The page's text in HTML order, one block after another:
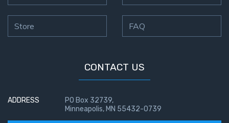
Store FAQ
CONTACT US
ADDRESS
PO Box 32739,
Minneapolis, MN 55432-0739